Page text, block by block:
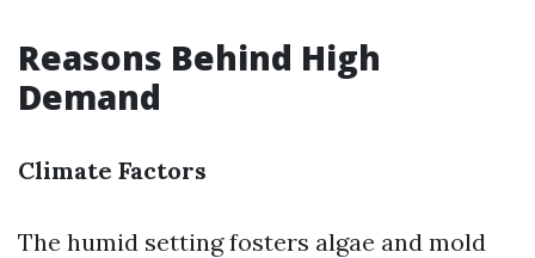
Reasons Behind High
Demand
Climate Factors
The humid setting fosters algae and mold